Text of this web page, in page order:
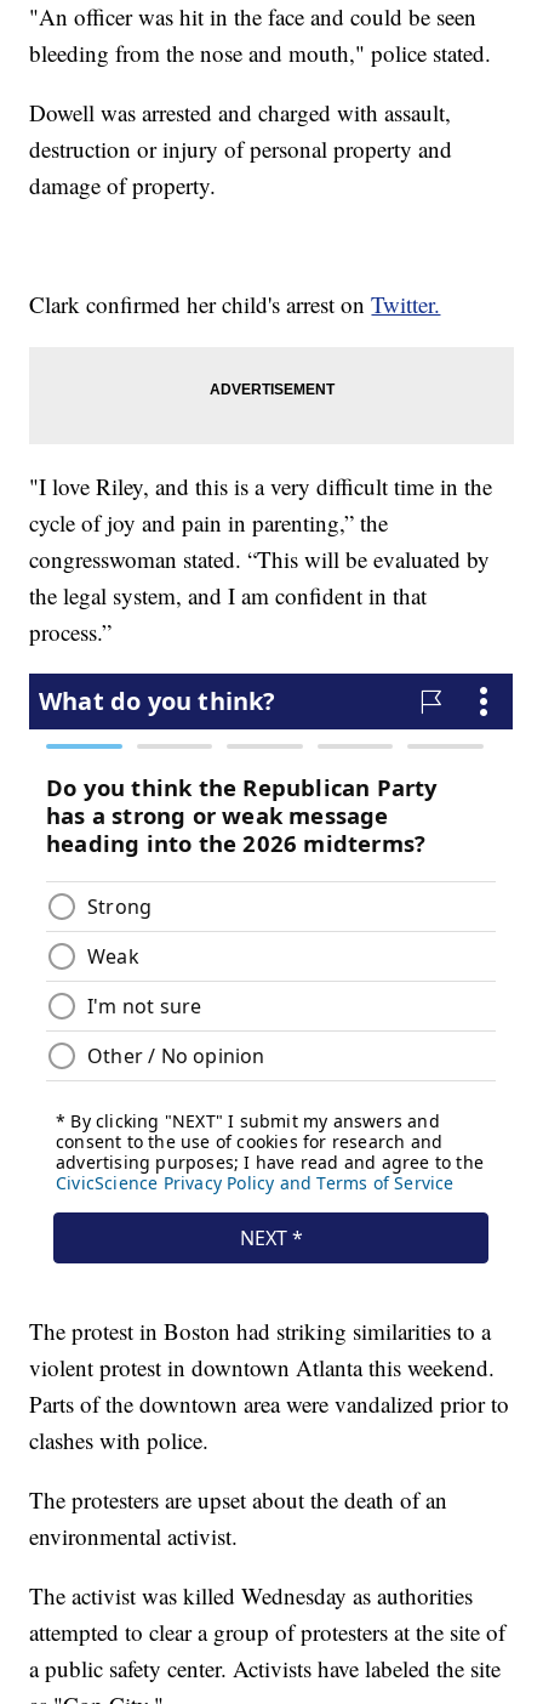
"An officer was hit in the face and could be seen
bleeding from the nose and mouth," police stated.
Dowell was arrested and charged with assault,
destruction or injury of personal property and
damage of property.
Clark confirmed her child's arrest onTwitter.
"I love Riley, and this is a very difficult time in the
cycle of joy and pain in parenting,” the
congresswoman stated. “This will be evaluated by
the legal system, and I am confident in that
process.”
The protest in Boston had striking similarities to a
violent protest in downtown Atlanta this weekend.
Parts of the downtown area were vandalized prior to
clashes with police.
The protesters are upset about the death of an
environmental activist.
The activist was killed Wednesday as authorities
attempted to clear a group of protesters at the site of
a public safety center. Activists have labeled the site